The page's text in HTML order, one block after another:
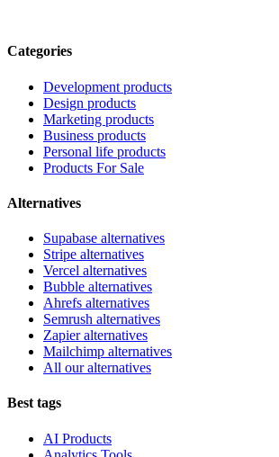
Categories
Development products
Design products
Marketing products
Business products
Personal life products
Products For Sale
Alternatives
Supabase alternatives
Stripe alternatives
Vercel alternatives
Bubble alternatives
Ahrefs alternatives
Semrush alternatives
Zapier alternatives
Mailchimp alternatives
All our alternatives
Best tags
AI Products